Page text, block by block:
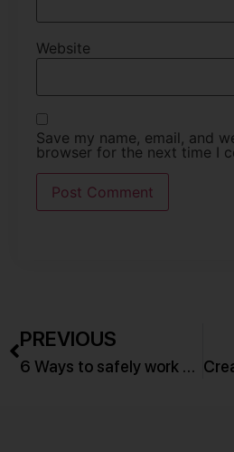
Website
Save my name, email, and
browser for the next time I
PREVIOUS
6 Ways to safely work with your Password Manager